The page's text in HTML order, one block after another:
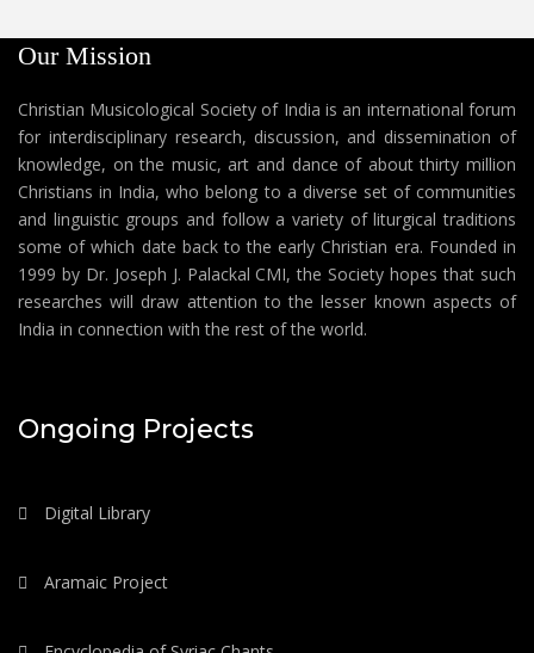
Our Mission
Christian Musicological Society of India is an international forum
for interdisciplinary research, discussion, and dissemination of
knowledge, on the music, art and dance of about thirty million
Christians in India, who belong to a diverse set of communities
and linguistic groups and follow a variety of liturgical traditions
some of which date back to the early Christian era. Founded in
1999 by Dr. Joseph J. Palackal CMI, the Society hopes that such
researches will draw attention to the lesser known aspects of
India in connection with the rest of the world.
Ongoing Projects
Digital Library
Aramaic Project